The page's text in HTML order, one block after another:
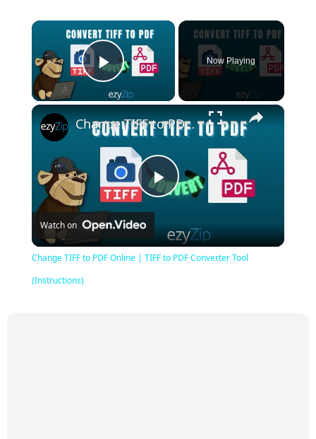
×
Play Video
Now Playing
×
Play
Video
Change TIFF to PDF Online | TIFF to PDF Converter Tool (Instructions)
Watch on
Change TIFF to PDF Online | TIFF to PDF Converter Tool
(Instructions)